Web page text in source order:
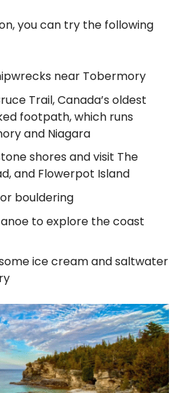
you can try the following
near Tobermory
Trail, Canada’s oldest
footpath, which runs
and Niagara
shores and visit The
and Flowerpot Island
bouldering
to explore the coast
ice cream and saltwater